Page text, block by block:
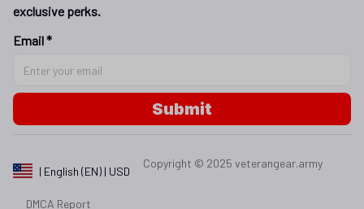
exclusive perks.
Email *
Submit
| English (EN) | USD
Copyright © 2025 veterangear.army
DMCA Report